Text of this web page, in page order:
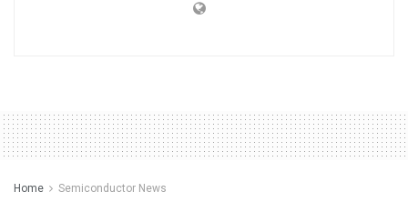
Home Semiconductor News